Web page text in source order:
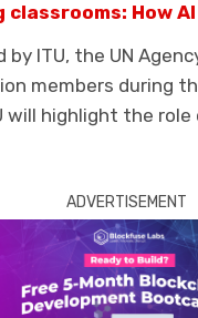
classrooms: How
ITU, the UN
members during
will highlight the
ADVERTISEMENT